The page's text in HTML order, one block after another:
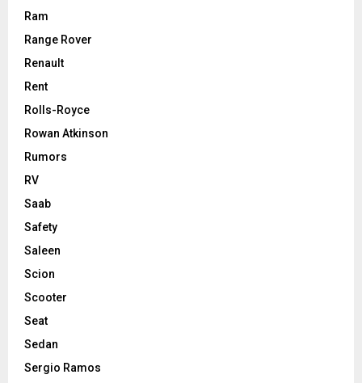
Ram
Range Rover
Renault
Rent
Rolls-Royce
Rowan Atkinson
Rumors
RV
Saab
Safety
Saleen
Scion
Scooter
Seat
Sedan
Sergio Ramos